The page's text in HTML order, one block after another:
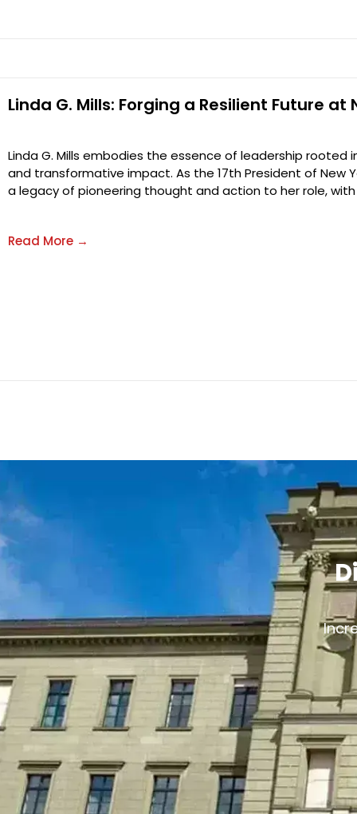
Linda G. Mills: Forging a Resilient Future at
Linda G. Mills embodies the essence of leadership rooted
and transformative impact. As the 17th President of New
a legacy of pioneering thought and action to her role,
Read More →